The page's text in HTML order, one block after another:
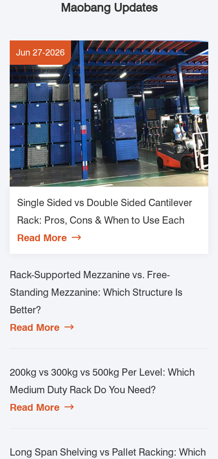
Maobang Updates
Jun 27-2026
Single Sided vs Double Sided Cantilever
Rack: Pros, Cons & When to Use Each
Read More 
Rack-Supported Mezzanine vs. Free-
Standing Mezzanine: Which Structure Is
Better?
Read More 
200kg vs 300kg vs 500kg Per Level: Which
Medium Duty Rack Do You Need?
Read More 
Long Span Shelving vs Pallet Racking: Which